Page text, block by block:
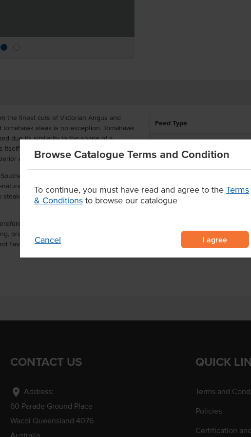
Browse Catalogue Terms and Condition
To continue, you must have read and agree to the Terms
& Conditions to browse our catalogue
Cancel I agree
the finest cuts of Victorian Angus and
steak is no exception. Tomahawk
due its similarity to the shape of a
itself on providing the highest quality beef,
Angus and Hereford breeds.
Ranges beef cuts boast rich
guarantee with now added
is best cooked over a grill or pan
beef
broiling and roasting
flavourful taste.
Feed Type
CONTACT US
location_on Address:
60 Parade Ground Place
Wacol Queensland 4076
Australia
QUICK
Terms and
Policies
Certification